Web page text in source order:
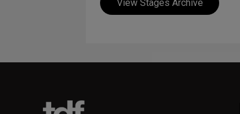
View Stages Archive